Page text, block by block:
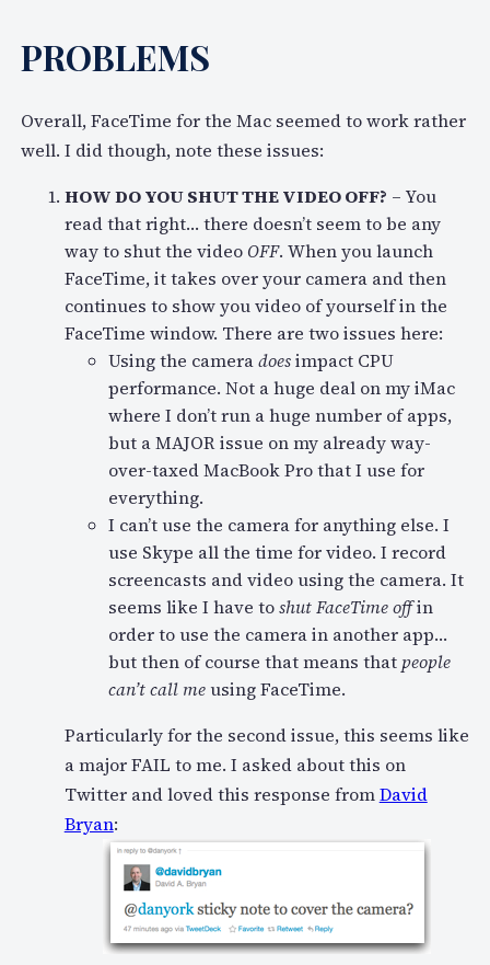
PROBLEMS
Overall, FaceTime for the Mac seemed to work rather
well. I did though, note these issues:
HOW DO YOU SHUT THE VIDEO OFF? – You
read that right… there doesn’t seem to be any
way to shut the video OFF. When you launch
FaceTime, it takes over your camera and then
continues to show you video of yourself in the
FaceTime window. There are two issues here:
Using the cameradoesimpact CPU
performance. Not a huge deal on my iMac
where I don’t run a huge number of apps,
but a MAJOR issue on my already way-
over-taxed MacBook Pro that I use for
everything.
I can’t use the camera for anything else. I
use Skype all the time for video. I record
screencasts and video using the camera. It
seems like I have toshut FaceTime offin
order to use the camera in another app…
but then of course that means that people
can’t call meusing FaceTime.
Particularly for the second issue, this seems like
a major FAIL to me. I asked about this on
Twitter and loved this response fromDavid
Bryan: